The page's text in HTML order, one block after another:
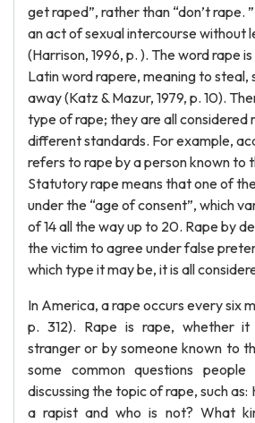
get raped”, rather than “don’t rape.
an act of sexual intercourse without
(Harrison, 1996, p. ). The word rape
Latin word rapere, meaning to steal,
away (Katz & Mazur, 1979, p. 10).
type of rape; they are all considered
different standards. For example,
refers to rape by a person known to
Statutory rape means that one of
under the “age of consent”, which
of 14 all the way up to 20. Rape by
the victim to agree under false
which type it may be, it is all
In America, a rape occurs every six
p. 312). Rape is rape, whether
stranger or by someone known to
some common questions
discussing the topic of rape, such as:
a rapist and who is not? What